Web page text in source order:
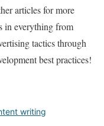
articles for more
in everything from
tactics through
best practices!
writing